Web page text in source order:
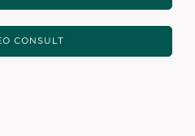
CONSULT